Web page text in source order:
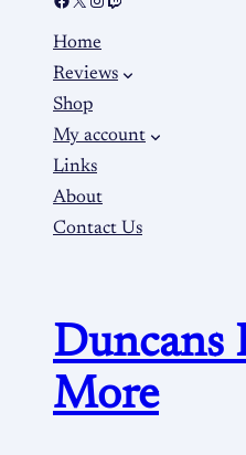
Home
Reviews
Shop
My account
Links
About
Contact Us
Duncans
More